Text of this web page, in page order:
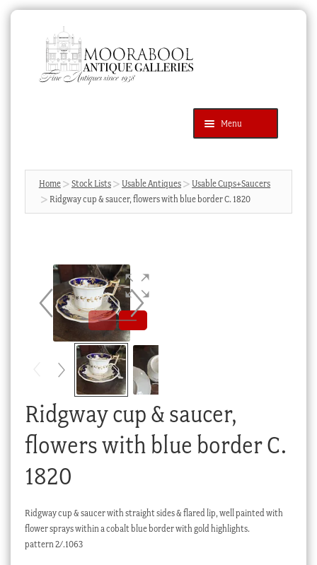
navigation
content
Menu
Products
search
SEARCH
News & Events
Cart
My account
Home Stock Lists Usable Antiques
Usable Cups+Saucers
Ridgway cup & saucer, flowers with blue border C. 1820
Ridgway cup & saucer,
flowers with blue border C.
1820
Ridgway cup & saucer with straight sides & flared lip, well painted with
flower sprays within a cobalt blue border with gold highlights.
pattern 2/.1063